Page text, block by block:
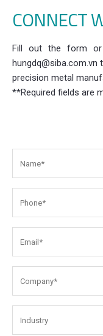
CONNECT
Fill out the form or
precision metal
**Required fields are